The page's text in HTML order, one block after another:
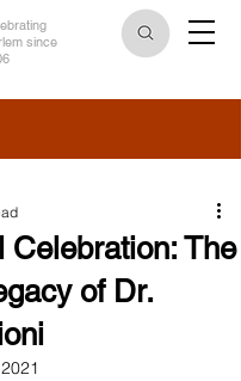
since
Celebration: The
of Dr.